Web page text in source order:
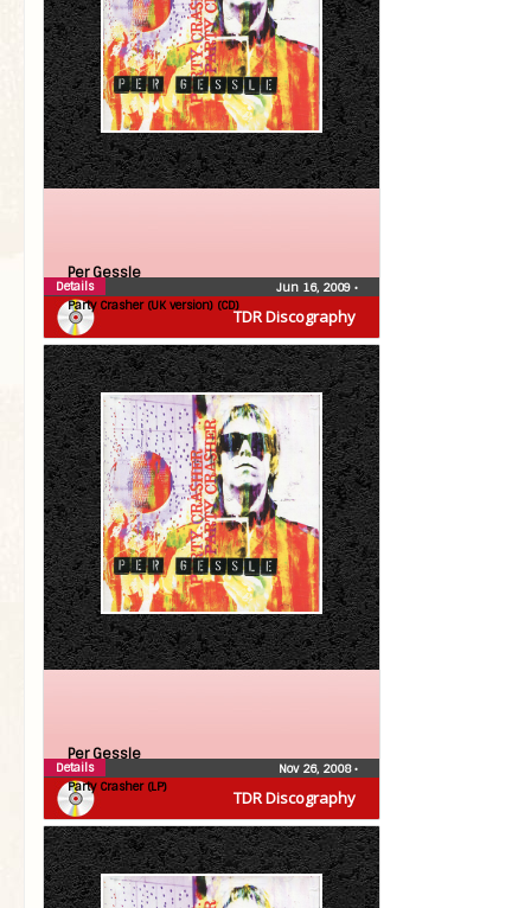
TDR Discography
Per Gessle
Party Crasher (UK version) (CD)
Jun 16, 2009 •
Details
TDR Discography
Per Gessle
Party Crasher (LP)
Nov 26, 2008•
Details